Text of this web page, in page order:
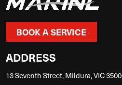
BOOK A SERVICE
ADDRESS
13 Seventh Street, Mildura, VIC 3500